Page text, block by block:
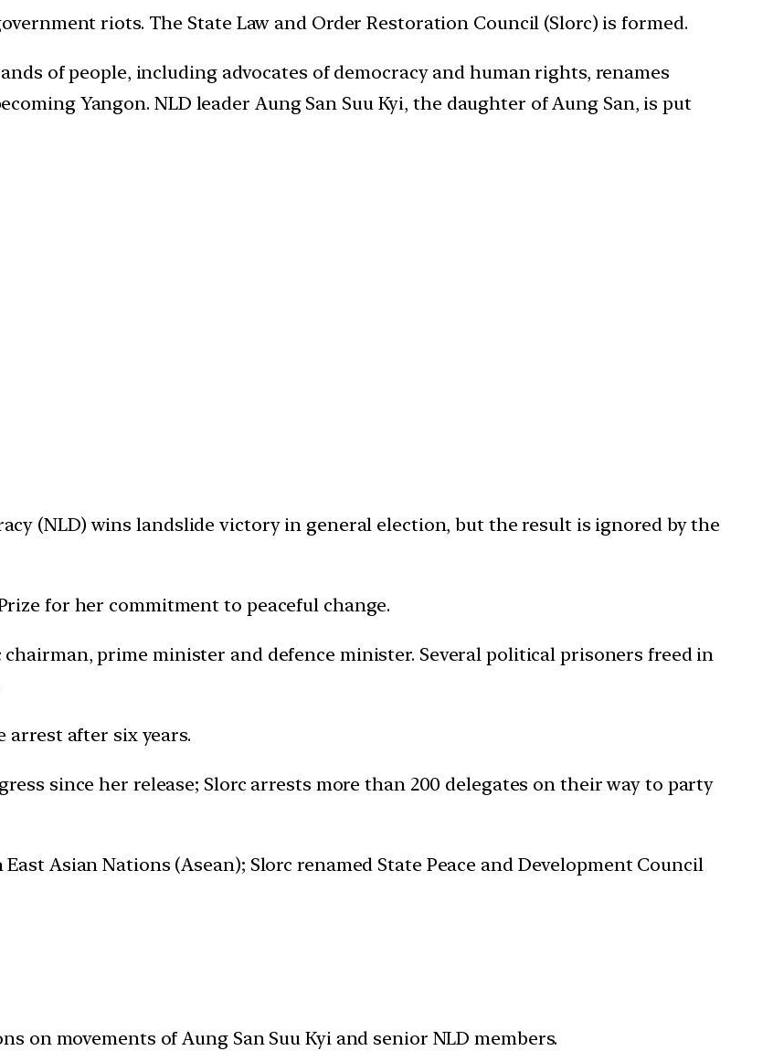
riots. The State Law and Order Restoration Council (Slorc) is formed.
of people, including advocates of democracy and human rights, renames
Yangon. NLD leader Aung San Suu Kyi, the daughter of Aung San, is put
(NLD) wins landslide victory in general election, but the result is ignored by the
for her commitment to peaceful change.
chairman, prime minister and defence minister. Several political prisoners freed in
arrest after six years.
since her release; Slorc arrests more than 200 delegates on their way to party
Asian Nations (Asean); Slorc renamed State Peace and Development Council
on movements of Aung San Suu Kyi and senior NLD members.